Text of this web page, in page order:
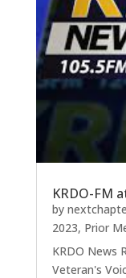
KRDO-FM
by
2023, Prior
KRDO News
Veteran's